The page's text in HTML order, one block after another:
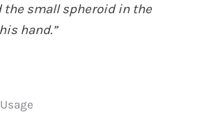
the small spheroid in the
hand.”